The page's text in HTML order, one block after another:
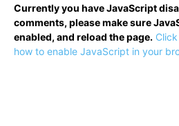
Currently you have JavaScript
comments, please make sure
enabled, and reload the page.
how to enable JavaScript in your